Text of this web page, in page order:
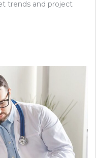
trends and project